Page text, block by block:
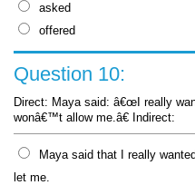
asked
offered
Question 10:
Direct: Maya said: â€œI really
wonâ€™t allow me.â€ Indirect:
Maya said that I really
let me.